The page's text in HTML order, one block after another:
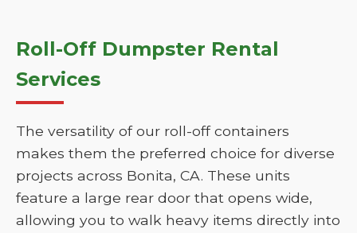
Roll-Off Dumpster Rental
Services
The versatility of our roll-off containers
makes them the preferred choice for diverse
projects across Bonita, CA. These units
feature a large rear door that opens wide,
allowing you to walk heavy items directly into